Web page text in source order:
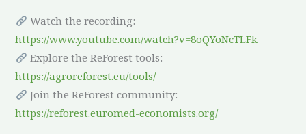
Watch the recording:
https://www.youtube.com/watch?v=8oQYoNcTLFk
Explore the ReForest tools:
https://agroreforest.eu/tools/
Join the ReForest community:
https://reforest.euromed-economists.org/